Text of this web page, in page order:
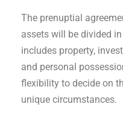
The prenuptial
assets will be divided
includes property,
and personal
flexibility to decide on
unique circumstances.